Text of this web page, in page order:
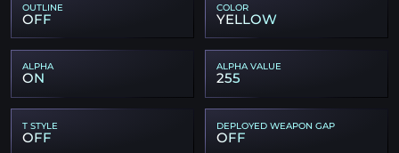
OUTLINE
OFF
COLOR
YELLOW
ALPHA
ON
ALPHA VALUE
255
T STYLE
OFF
DEPLOYED WEAPON GAP
OFF